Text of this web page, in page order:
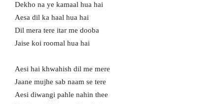
Dekho na ye kamaal hua hai
Aesa dil ka haal hua hai
Dil mera tere itar me dooba
Jaise koi roomal hua hai
Aesi hai khwahish dil me mere
Jaane mujhe sab naam se tere
Aesi diwangi pahle nahin thee